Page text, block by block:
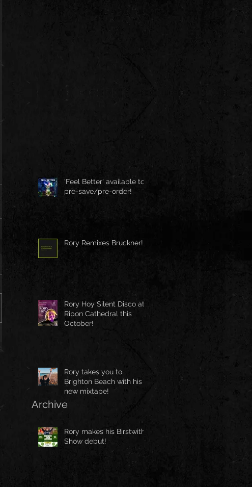
'Feel Better' available to
pre-save/pre-order!
Rory Remixes Bruckner!
Rory Hoy Silent Disco at
Ripon Cathedral this
October!
Rory takes you to
Brighton Beach with his
new mixtape!
Rory makes his Birstwith
Show debut!
Archive